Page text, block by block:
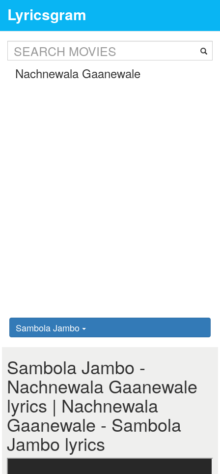
Lyricsgram
Sambola Jambo
Sambola Jambo -
Nachnewala Gaanewale
lyrics | Nachnewala
Gaanewale - Sambola
Jambo lyrics